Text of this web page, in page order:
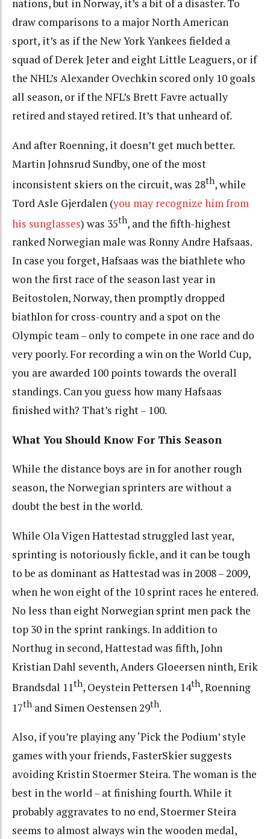
nations, but in Norway, it’s a bit of a disaster. To
draw comparisons to a major North American
sport, it’s as if the New York Yankees fielded a
squad of Derek Jeter and eight Little Leaguers, or if
the NHL’s Alexander Ovechkin scored only 10 goals
all season, or if the NFL’s Brett Favre actually
retired and stayed retired. It’s that unheard of.
And after Roenning, it doesn’t get much better.
Martin Johnsrud Sundby, one of the most
inconsistent skiers on the circuit, was 28th, while
Tord Asle Gjerdalen (you may recognize him from
his sunglasses) was 35th, and the fifth-highest
ranked Norwegian male was Ronny Andre Hafsaas.
In case you forget, Hafsaas was the biathlete who
won the first race of the season last year in
Beitostolen, Norway, then promptly dropped
biathlon for cross-country and a spot on the
Olympic team – only to compete in one race and do
very poorly. For recording a win on the World Cup,
you are awarded 100 points towards the overall
standings. Can you guess how many Hafsaas
finished with? That’s right – 100.
What You Should Know For This Season
While the distance boys are in for another rough
season, the Norwegian sprinters are without a
doubt the best in the world.
While Ola Vigen Hattestad struggled last year,
sprinting is notoriously fickle, and it can be tough
to be as dominant as Hattestad was in 2008 – 2009,
when he won eight of the 10 sprint races he entered.
No less than eight Norwegian sprint men pack the
top 30 in the sprint rankings. In addition to
Northug in second, Hattestad was fifth, John
Kristian Dahl seventh, Anders Gloeersen ninth, Erik
Brandsdal 11th, Oeystein Pettersen 14th, Roenning
17th and Simen Oestensen 29th.
Also, if you’re playing any ‘Pick the Podium’ style
games with your friends, FasterSkier suggests
avoiding Kristin Stoermer Steira. The woman is the
best in the world – at finishing fourth. While it
probably aggravates to no end, Stoermer Steira
seems to almost always win the wooden medal,